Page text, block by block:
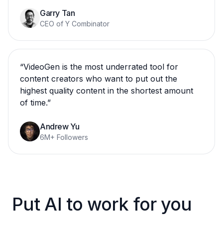
Garry Tan
CEO of Y Combinator
“VideoGen is the most underrated tool for
content creators who want to put out the
highest quality content in the shortest amount
of time.”
Andrew Yu
6M+ Followers
Put AI to work for you